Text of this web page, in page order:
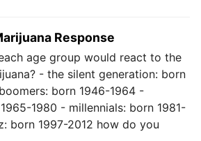
Response
age group would react to the
- the silent generation: born
born 1946-1964 -
1980 - millennials: born 1981-
born 1997-2012 how do you